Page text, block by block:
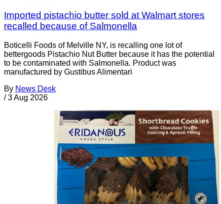
Imported pistachio butter sold at Walmart stores
recalled because of Salmonella
Boticelli Foods of Melville NY, is recalling one lot of
bettergoods Pistachio Nut Butter because it has the potential
to be contaminated with Salmonella. Product was
manufactured by Gustibus Alimentari
By News Desk
/ 3 Aug 2026